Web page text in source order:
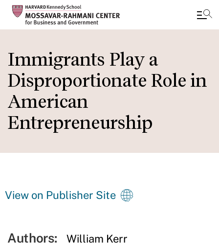
to
main
content
Immigrants Play a
Disproportionate Role in
American
Entrepreneurship
View on Publisher Site
Authors: William Kerr